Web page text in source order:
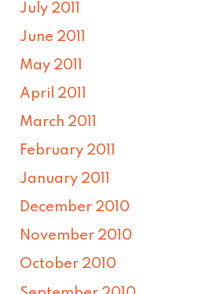
July 2011
June 2011
May 2011
April 2011
March 2011
February 2011
January 2011
December 2010
November 2010
October 2010